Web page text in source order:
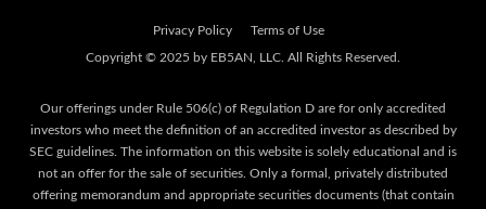
Privacy Policy Terms of Use
Our offerings under Rule 506(c) of Regulation D are for only accredited
investors who meet the definition of an accredited investor as described by
SEC guidelines. The information on this website is solely educational and is
not an offer for the sale of securities. Only a formal, privately distributed
offering memorandum and appropriate securities documents (that contain